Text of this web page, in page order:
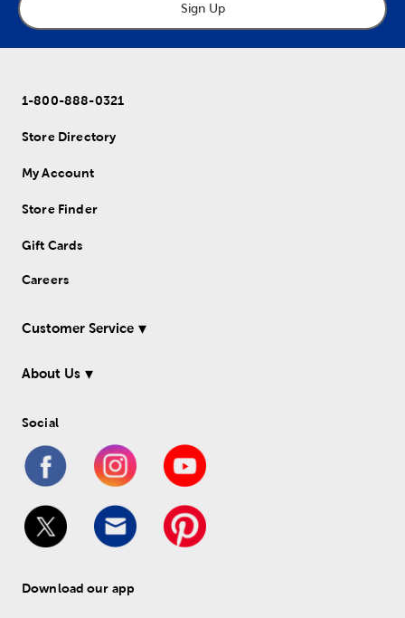
Sign Up
1-800-888-0321
Store Directory
My Account
Store Finder
Gift Cards
Careers
Customer Service
About Us
Social
Download our app